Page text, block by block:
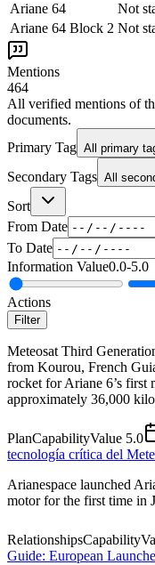
Ariane 64
Not
Ariane 64 Block 2 Not
Mentions
464
All verified mentions of
documents.
Primary Tag All primary
Secondary Tags All
Sort
From Date
To Date
Information Value0.0-5.0
Actions
Filter
Meteosat Third
from Kourou, French
rocket for Ariane 6’s first
approximately 36,000
PlanCapabilityValue 5.0
tecnología crítica del
Arianespace launched
motor for the first time in
RelationshipsCapability
Guide: European